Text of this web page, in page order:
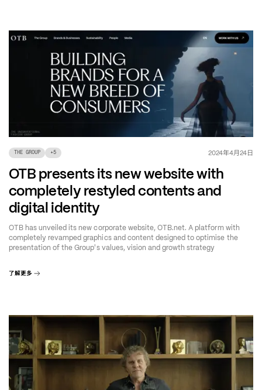
THE GROUP +5 2024年4月24日
OTB presents its new website with
completely restyled contents and
digital identity
OTB has unveiled its new corporate website, OTB.net. A platform with
completely revamped graphics and content designed to optimise the
presentation of the Group's values, vision and growth strategy
了解更多